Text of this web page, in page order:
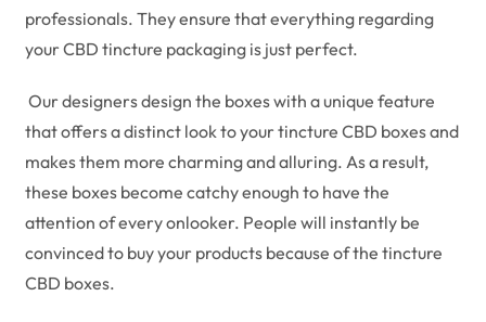
professionals. They ensure that everything regarding
your CBD tincture packaging is just perfect.
Our designers design the boxes with a unique feature
that offers a distinct look to your tincture CBD boxes and
makes them more charming and alluring. As a result,
these boxes become catchy enough to have the
attention of every onlooker. People will instantly be
convinced to buy your products because of the tincture
CBD boxes.